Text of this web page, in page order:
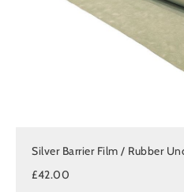
Silver Barrier Film / Rubber
£42.00